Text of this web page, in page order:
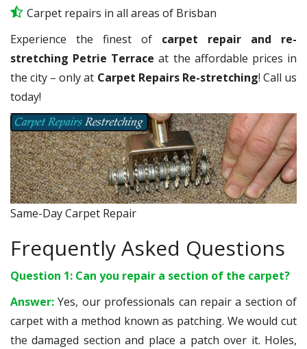
Carpet repairs in all areas of Brisban
Experience the finest of carpet repair and re-
stretching Petrie Terrace at the affordable prices in
the city – only at Carpet Repairs Re-stretching! Call us
today!
Same-Day Carpet Repair
Frequently Asked Questions
Question 1: Can you repair a section of the carpet?
Answer:Yes, our professionals can repair a section of
carpet with a method known as patching. We would cut
the damaged section and place a patch over it. Holes,